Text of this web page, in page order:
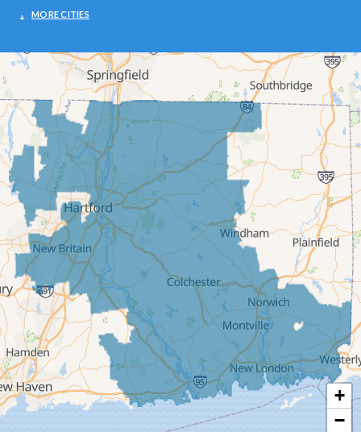
Chester
Cromwell
Deep River
East Berlin
East Granby
East Hampton
East Hartford
East Windsor
Ellington
Enfield
Glastonbury
Granby
Haddam
Hartford
MORE CITIES
+
−